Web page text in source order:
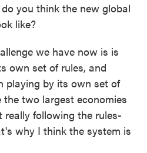
you think the new global
like?
we have now is is
own set of rules, and
playing by its own set of
the two largest economies
following the rules-
why I think the system is